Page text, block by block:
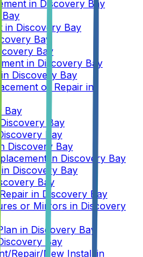
in Discovery Bay
in Discovery Bay
Bay
Bay
in Discovery Bay
in Discovery Bay
or Repair in
Bay
Discovery Bay
Discovery Bay
in Discovery Bay
in Discovery Bay
in Discovery Bay
Bay
in Discovery Bay
or Mirrors in Discovery
in Discovery Bay
Discovery Bay
Repair/New Install in